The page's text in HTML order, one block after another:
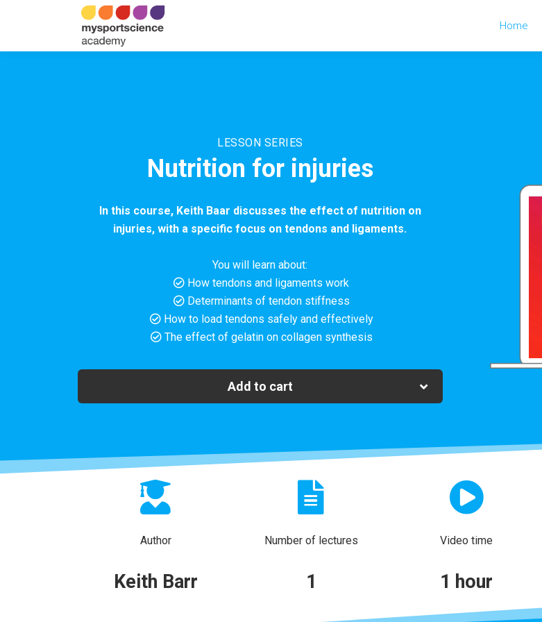
Home
LESSON SERIES
Nutrition for injuries
In this course, Keith Baar discusses the effect of nutrition on
injuries, with a specific focus on tendons and ligaments.
You will learn about:
How tendons and ligaments work
Determinants of tendon stiffness
How to load tendons safely and effectively
The effect of gelatin on collagen synthesis
Add to cart
Author
Keith Barr
Number of lectures
1
Video time
1 hour